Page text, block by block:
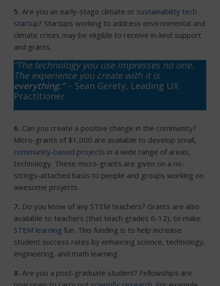
5. Are you an early-stage climate or sustainability tech
startup? Startups working to address environmental and
climate crises may be eligible to receive in-kind support
and grants.
“The technology you use impresses no one.
The experience you create with it is
everything.”– Sean Gerety, Leading UX
Practitioner
6. Can you create a positive change in the community?
Micro-grants of $1,000 are available to develop small,
community-based projects in a wide range of areas,
technology. These micro-grants are given on a no-
strings-attached basis to people and groups working on
awesome projects.
7. Do you know of any STEM teachers? Grants are also
available to teachers (that teach grades 6-12), to make
STEM learning fun. This funding is to help increase
student success rates by enhancing science, technology,
engineering, and math learning.
8.Are you a post-graduate student? Fellowships are